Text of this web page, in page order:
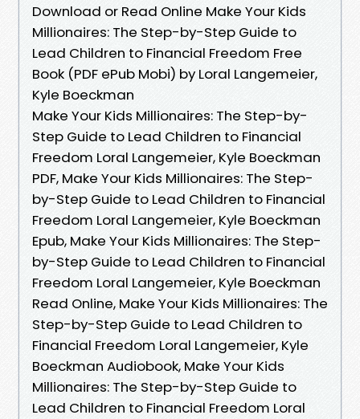
Download or Read Online Make Your Kids
Millionaires: The Step-by-Step Guide to
Lead Children to Financial Freedom Free
Book (PDF ePub Mobi) by Loral Langemeier,
Kyle Boeckman
Make Your Kids Millionaires: The Step-by-
Step Guide to Lead Children to Financial
Freedom Loral Langemeier, Kyle Boeckman
PDF, Make Your Kids Millionaires: The Step-
by-Step Guide to Lead Children to Financial
Freedom Loral Langemeier, Kyle Boeckman
Epub, Make Your Kids Millionaires: The Step-
by-Step Guide to Lead Children to Financial
Freedom Loral Langemeier, Kyle Boeckman
Read Online, Make Your Kids Millionaires: The
Step-by-Step Guide to Lead Children to
Financial Freedom Loral Langemeier, Kyle
Boeckman Audiobook, Make Your Kids
Millionaires: The Step-by-Step Guide to
Lead Children to Financial Freedom Loral